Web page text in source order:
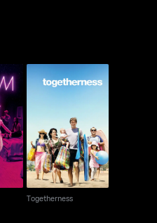
Togetherness
Togetherness